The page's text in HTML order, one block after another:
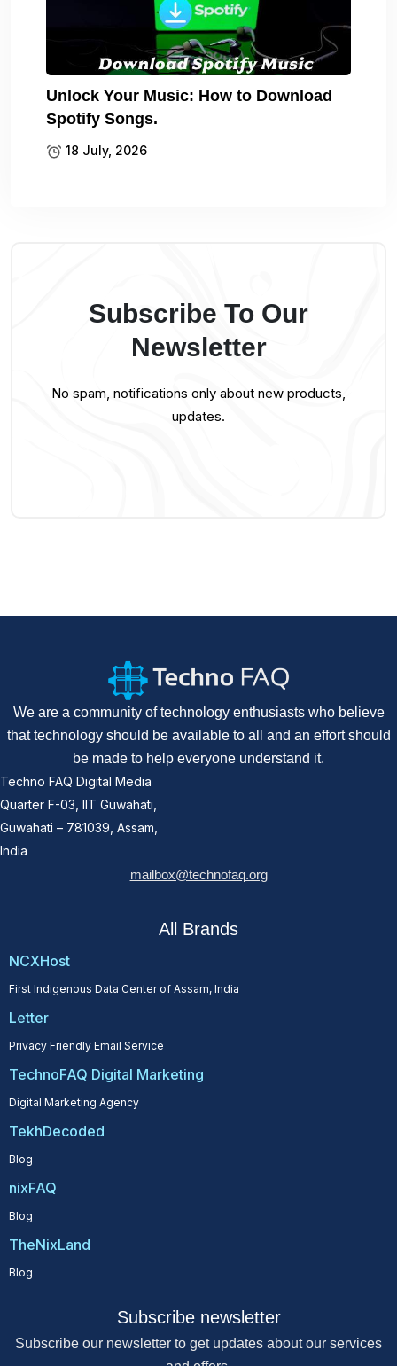
Unlock Your Music: How to Download
Spotify Songs.
18 July, 2026
Subscribe To Our
Newsletter
No spam, notifications only about new products,
updates.
We are a community of technology enthusiasts who believe
that technology should be available to all and an effort should
be made to help everyone understand it.
Techno FAQ Digital Media
Quarter F-03, IIT Guwahati,
Guwahati – 781039, Assam,
India
mailbox@technofaq.org
All Brands
NCXHost
First Indigenous Data Center of Assam, India
Letter
Privacy Friendly Email Service
TechnoFAQ Digital Marketing
Digital Marketing Agency
TekhDecoded
Blog
nixFAQ
Blog
TheNixLand
Blog
Subscribe newsletter
Subscribe our newsletter to get updates about our services